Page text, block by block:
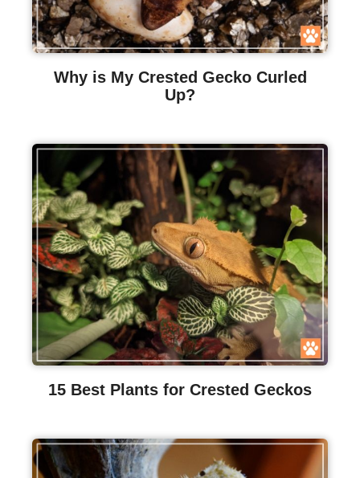
Why is My Crested Gecko Curled
Up?
15 Best Plants for Crested Geckos